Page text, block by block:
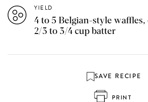
YIELD
4 to 5 Belgian-style
2/3 to 3/4 cup batter
SAVE RECIPE
PRINT